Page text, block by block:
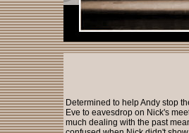
Determined to help Andy stop
Eve to eavesdrop on Nick's
much dealing with the past